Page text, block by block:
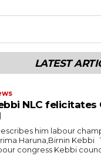
LATEST
NLC felicitates
Haruna,Birnin Kebbi The Nigeria
congress Kebbi